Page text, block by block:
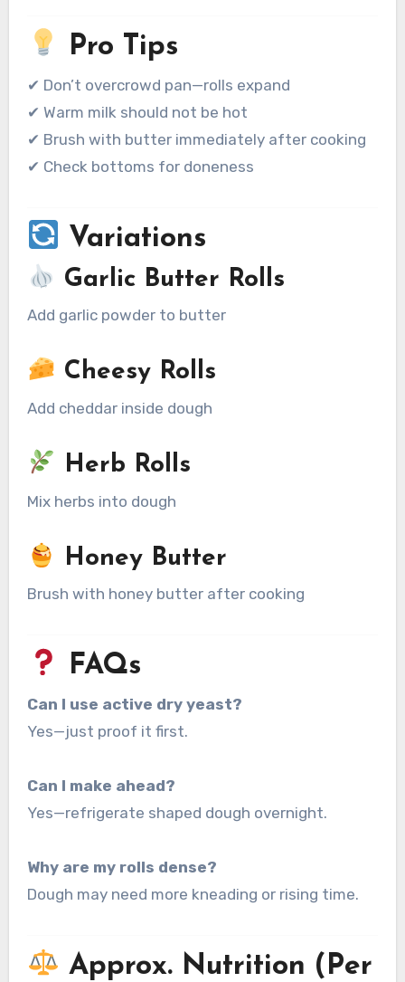
Pro Tips
✔ Don’t overcrowd pan—rolls expand
✔ Warm milk should not be hot
✔ Brush with butter immediately after cooking
✔ Check bottoms for doneness
Variations
Garlic Butter Rolls
Add garlic powder to butter
Cheesy Rolls
Add cheddar inside dough
Herb Rolls
Mix herbs into dough
Honey Butter
Brush with honey butter after cooking
FAQs
Can I use active dry yeast?
Yes—just proof it first.
Can I make ahead?
Yes—refrigerate shaped dough overnight.
Why are my rolls dense?
Dough may need more kneading or rising time.
Approx. Nutrition (Per